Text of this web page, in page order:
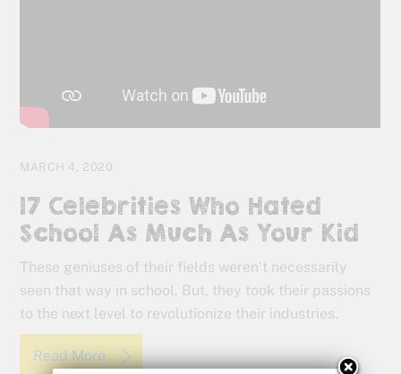
MARCH 4, 2020
17 Celebrities Who Hated
School As Much As Your Kid
These geniuses of their fields weren’t necessarily
seen that way in school. But, they took their passions
to the next level to revolutionize their industries.
Read More